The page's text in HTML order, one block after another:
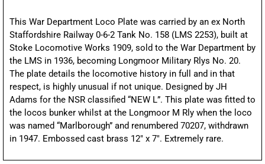
This War Department Loco Plate was carried by an ex North
Staffordshire Railway 0-6-2 Tank No. 158 (LMS 2253), built at
Stoke Locomotive Works 1909, sold to the War Department by
the LMS in 1936, becoming Longmoor Military Rlys No. 20.
The plate details the locomotive history in full and in that
respect, is highly unusual if not unique. Designed by JH
Adams for the NSR classified “NEW L”. This plate was fitted to
the locos bunker whilst at the Longmoor M Rly when the loco
was named “Marlborough” and renumbered 70207, withdrawn
in 1947. Embossed cast brass 12″ x 7″. Extremely rare.